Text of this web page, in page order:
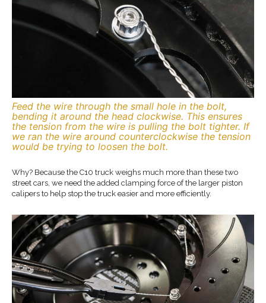
Feed the wire through the small hole in the bolt,
bending it around the head clockwise. This ensures
the tension from the wire is pulling the bolt tighter. If
we ran the wire around counterclockwise the tension
would be trying to loosen the bolt.
Why? Because the C10 truck weighs much more than these two
street cars, we need the added clamping force of the larger piston
calipers to help stop the truck easier and more efficiently.